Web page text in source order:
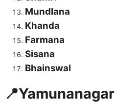
Mundlana
Khanda
Farmana
Sisana
Bhainswal
📍Yamunanagar